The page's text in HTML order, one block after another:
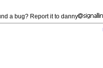
a bug? Report it to danny